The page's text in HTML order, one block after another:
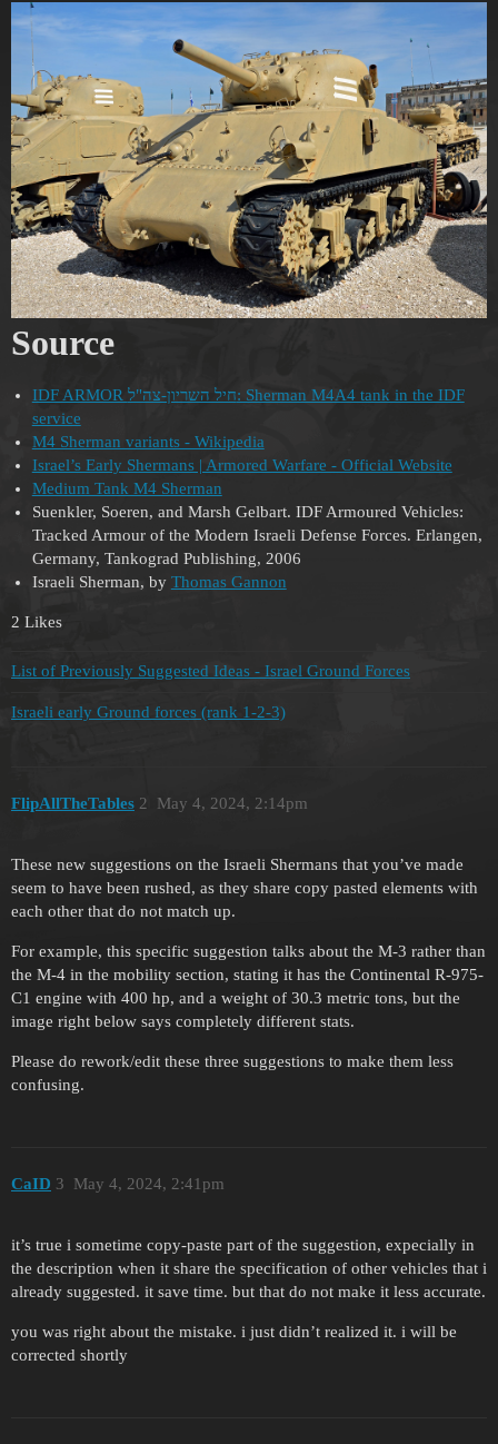
Source
IDF ARMOR חיל השריון-צה"ל: Sherman M4A4 tank in the IDF
service
M4 Sherman variants - Wikipedia
Israel’s Early Shermans | Armored Warfare - Official Website
Medium Tank M4 Sherman
Suenkler, Soeren, and Marsh Gelbart. IDF Armoured Vehicles:
Tracked Armour of the Modern Israeli Defense Forces. Erlangen,
Germany, Tankograd Publishing, 2006
Israeli Sherman, by Thomas Gannon
2 Likes
List of Previously Suggested Ideas - Israel Ground Forces
Israeli early Ground forces (rank 1-2-3)
FlipAllTheTables May 4, 2024, 2:14pm
2
These new suggestions on the Israeli Shermans that you’ve made
seem to have been rushed, as they share copy pasted elements with
each other that do not match up.
For example, this specific suggestion talks about the M-3 rather than
the M-4 in the mobility section, stating it has the Continental R-975-
C1 engine with 400 hp, and a weight of 30.3 metric tons, but the
image right below says completely different stats.
Please do rework/edit these three suggestions to make them less
confusing.
CaID May 4, 2024, 2:41pm
3
it’s true i sometime copy-paste part of the suggestion, expecially in
the description when it share the specification of other vehicles that i
already suggested. it save time. but that do not make it less accurate.
you was right about the mistake. i just didn’t realized it. i will be
corrected shortly